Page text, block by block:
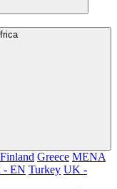
Finland Greece MENA
- EN Turkey UK -